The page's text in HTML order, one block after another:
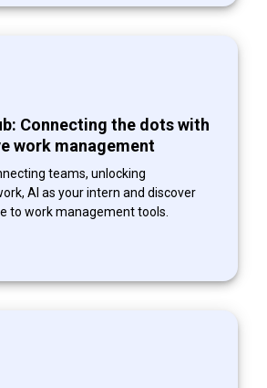
Connecting the dots with
work management
teams, unlocking
AI as your intern and discover
to work management tools.